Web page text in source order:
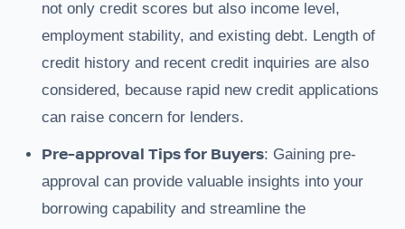
not only credit scores but also income level,
employment stability, and existing debt. Length of
credit history and recent credit inquiries are also
considered, because rapid new credit applications
can raise concern for lenders.
Pre-approval Tips for Buyers: Gaining pre-
approval can provide valuable insights into your
borrowing capability and streamline the